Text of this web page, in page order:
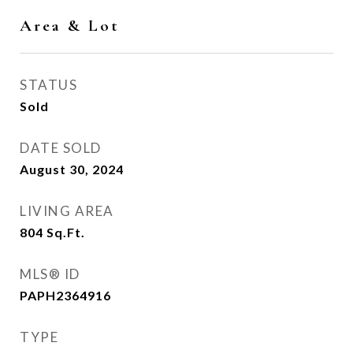
Area & Lot
STATUS
Sold
DATE SOLD
August 30, 2024
LIVING AREA
804 Sq.Ft.
MLS® ID
PAPH2364916
TYPE